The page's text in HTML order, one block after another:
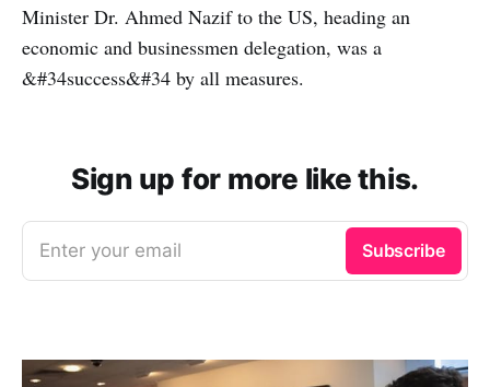
Minister Dr. Ahmed Nazif to the US, heading an
economic and businessmen delegation, was a
&#34success&#34 by all measures.
Sign up for more like this.
Enter your email Subscribe